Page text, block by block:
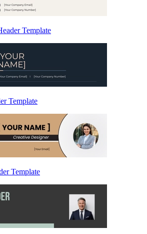
Template
Template
Template